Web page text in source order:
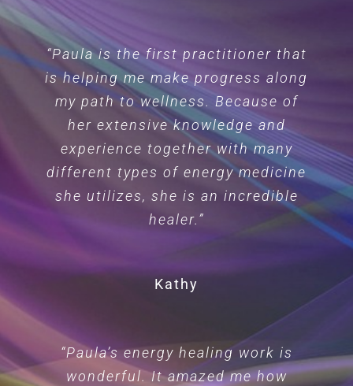
“Paula is the first practitioner that
is helping me make progress along
my path to wellness. Because of
her extensive knowledge and
experience together with many
different types of energy medicine
she utilizes, she is an incredible
healer.”
Kathy
“Paula’s energy healing work is
wonderful. It amazed me how